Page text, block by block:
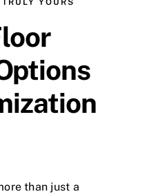
YOURS
than just a